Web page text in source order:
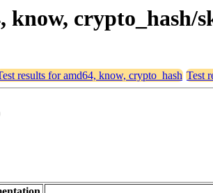
know, crypto_hash/
results for amd64, know, crypto_hash Test